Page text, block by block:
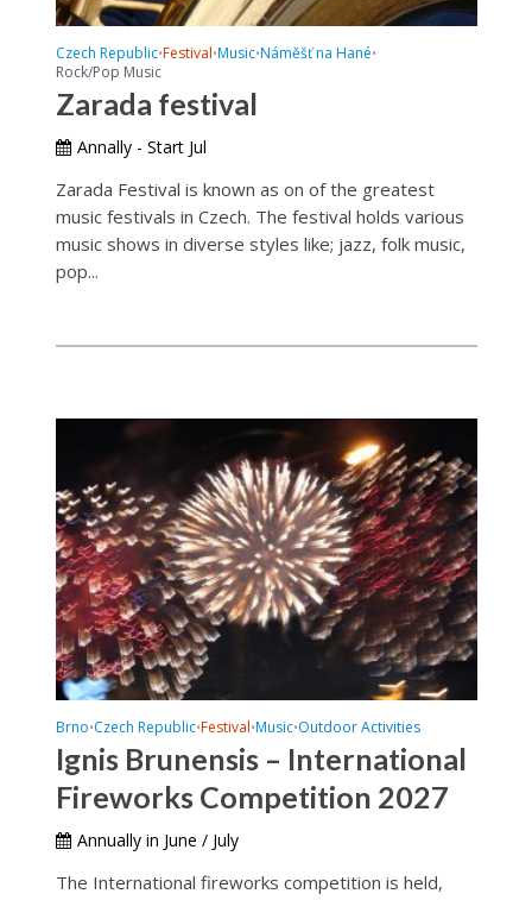
Czech Republic•Festival•Music•Náměšť na Hané•
Rock/Pop Music
Zarada festival
Annally - Start Jul
Zarada Festival is known as on of the greatest
music festivals in Czech. The festival holds various
music shows in diverse styles like; jazz, folk music,
pop...
Brno•Czech Republic•Festival•Music•Outdoor Activities
Ignis Brunensis – International
Fireworks Competition 2027
Annually in June / July
The International fireworks competition is held,